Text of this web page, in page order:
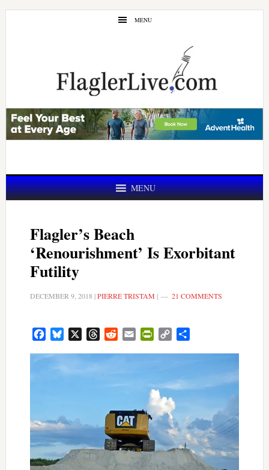
Skip
Skip
MENU
MENU
Flagler’s Beach
‘Renourishment’ Is Exorbitant
Futility
DECEMBER 9, 2018 |PIERRE TRISTAM | 21 COMMENTS
FacebookBluesky ThreadsRedditEmail PrintFriendly
Copy